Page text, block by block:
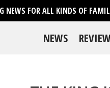
NEWS FOR ALL KINDS OF
NEWS